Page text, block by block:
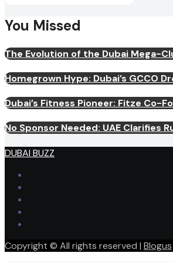
You Missed
The Evolution of the Dubai Mega-
Homegrown Hype: Dubai’s GCCO
Dubai’s Fitness Pioneer: Fitze Co-
No Sponsor Needed: UAE Clarifies
DUBAI BUZZ
Copyright © All rights reserved | Blogus